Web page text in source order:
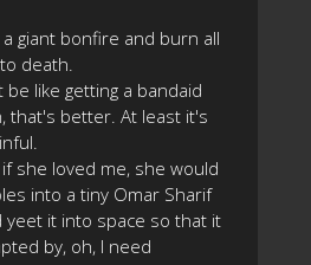
giant bonfire and burn all
death.
like getting a bandaid
that's better. At least it's
she loved me, she would
into a tiny Omar Sharif
yeet it into space so that it
by, oh, I need